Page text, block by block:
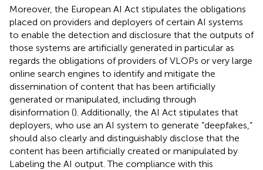
Moreover, the European AI Act stipulates the obligations
placed on providers and deployers of certain AI systems
to enable the detection and disclosure that the outputs of
those systems are artificially generated in particular as
regards the obligations of providers of VLOPs or very large
online search engines to identify and mitigate the
dissemination of content that has been artificially
generated or manipulated, including through
disinformation (). Additionally, the AI Act stipulates that
deployers, who use an AI system to generate “deepfakes,”
should also clearly and distinguishably disclose that the
content has been artificially created or manipulated by
Labeling the AI output. The compliance with this